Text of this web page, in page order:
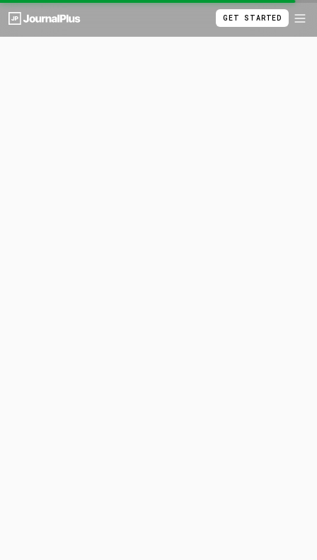
GET STARTED